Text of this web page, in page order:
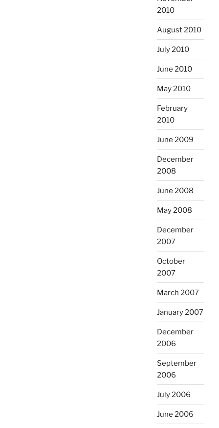
2010
August 2010
July 2010
June 2010
May 2010
February
2010
June 2009
December
2008
June 2008
May 2008
December
2007
October
2007
March 2007
January 2007
December
2006
September
2006
July 2006
June 2006